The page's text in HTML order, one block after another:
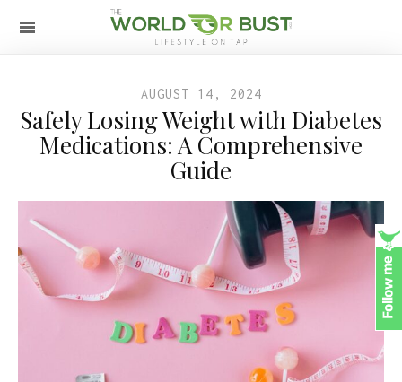
AUGUST 14, 2024
Safely Losing Weight with Diabetes
Medications: A Comprehensive
Guide